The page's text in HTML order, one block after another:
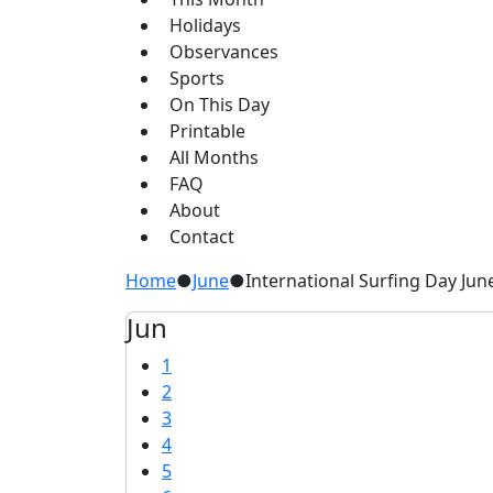
Holidays
Observances
Sports
On This Day
Printable
All Months
FAQ
About
Contact
Home●June●International Surfing Day
Jun
1
2
3
4
5